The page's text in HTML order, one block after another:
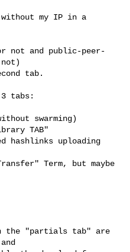
my IP in a
not and public-peer-
tab.
tabs:
swarming)
TAB"
hashlinks uploading
Term, but maybe
the "partials tab" are